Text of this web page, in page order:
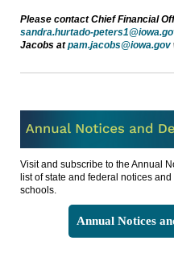
Please contact Chief Financial
sandra.hurtado-
Jacobs atpam.jacobs@iowa.gov
Visit and subscribe to the Annual
list of state and federal notices
schools.
Annual Notices